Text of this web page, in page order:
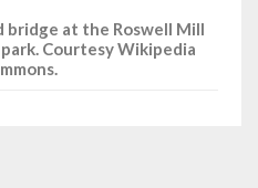
bridge at the Roswell Mill
Courtesy Wikipedia